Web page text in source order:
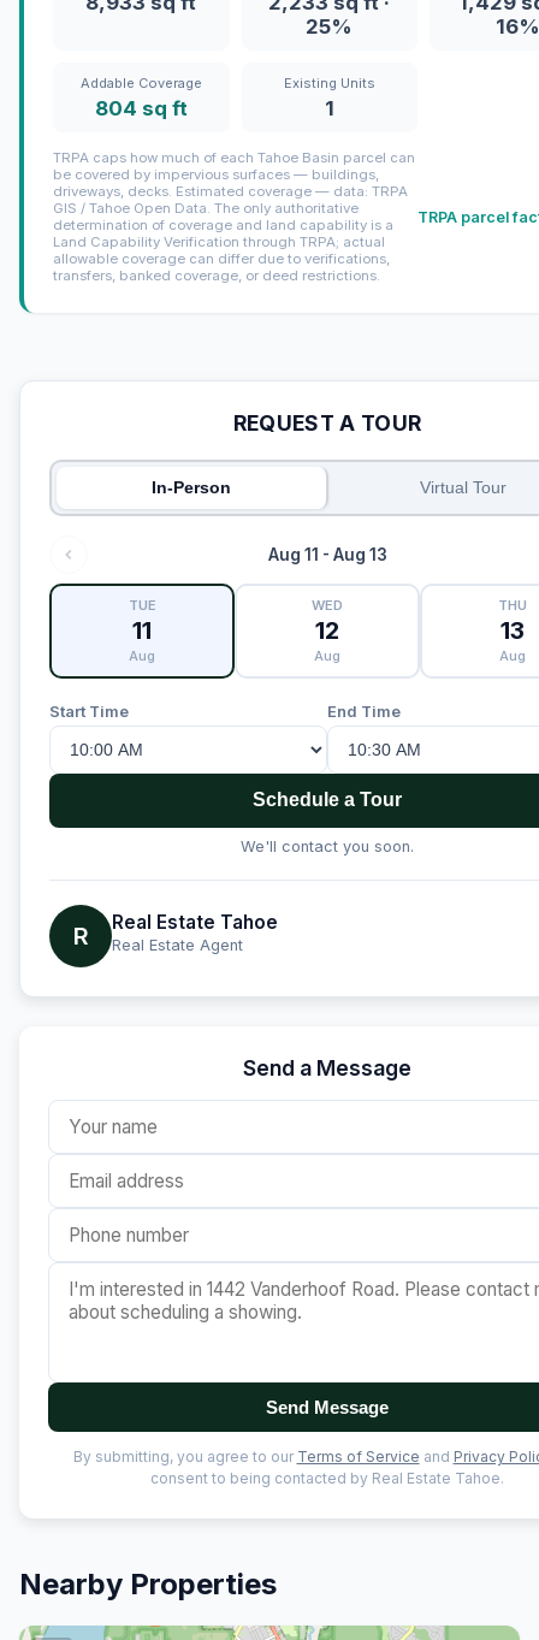
25%
Addable Coverage
804 sq ft
Existing Units
1
TRPA caps how much of each Tahoe Basin parcel can
be covered by impervious surfaces — buildings,
driveways, decks. Estimated coverage — data: TRPA
GIS / Tahoe Open Data. The only authoritative
determination of coverage and land capability is a
Land Capability Verification through TRPA; actual
allowable coverage can differ due to verifications,
transfers, banked coverage, or deed restrictions.
TRPA parcel
REQUEST A TOUR
In-Person Virtual Tour
Aug 11 - Aug 13
TUE
11
Aug
WED
12
Aug
THU
13
Aug
Start Time End Time
Schedule a Tour
We'll contact you soon.
R Real Estate Tahoe
Real Estate Agent
Send a Message
Send Message
By submitting, you agree to our Terms of Service and Privacy
consent to being contacted by Real Estate Tahoe.
Nearby Properties